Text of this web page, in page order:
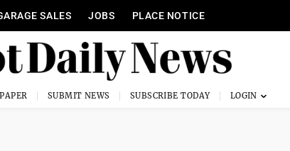
SALES JOBS PLACE NOTICE
SUBMIT NEWS SUBSCRIBE TODAY